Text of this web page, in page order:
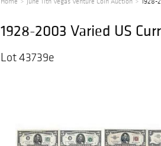
1928-2003 Varied US
Lot 43739e